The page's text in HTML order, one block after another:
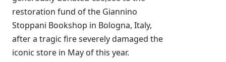
restoration fund of the Giannino
Stoppani Bookshop in Bologna, Italy,
after a tragic fire severely damaged the
iconic store in May of this year.